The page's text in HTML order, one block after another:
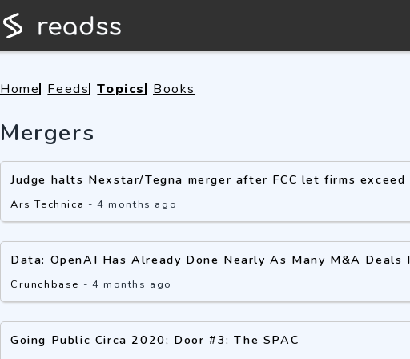
Home Feeds Topics Books
Mergers
Judge halts Nexstar/Tegna merger after FCC let firms
Ars Technica -4 months ago
Data: OpenAI Has Already Done Nearly As Many M&A
Crunchbase - 4 months ago
Going Public Circa 2020; Door #3: The SPAC